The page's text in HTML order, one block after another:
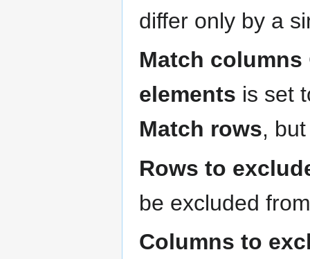
differ only by a
Match columns
elements is set
Match rows,
Rows to
be excluded
Columns to